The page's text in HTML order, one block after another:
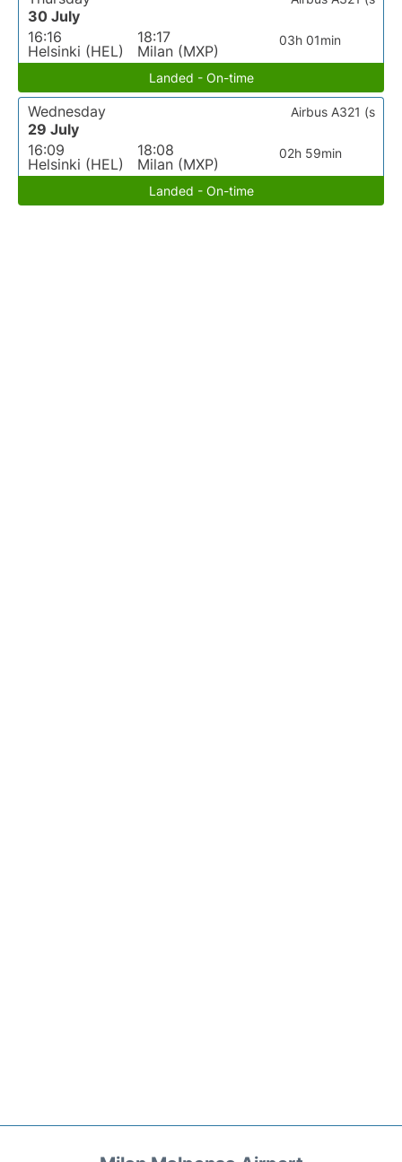
30 July
16:16
Helsinki (HEL)
18:17
Milan (MXP)
03h 01min
Landed - On-time
Wednesday
29 July
16:09
Helsinki (HEL)
18:08
Milan (MXP)
02h 59min
Airbus A321 (s
Landed - On-time